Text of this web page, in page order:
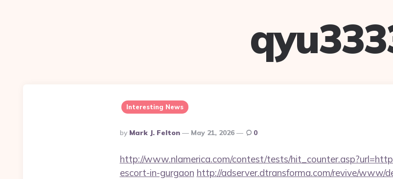
Interesting News
Posted
By
By Mark J. Felton May 21, 2026 0
http://www.nlamerica.com/contest/tests/
escort-in-gurgaon http://adserver.dtransforma.com/revive/www/